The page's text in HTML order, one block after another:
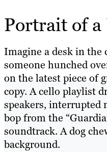
Portrait of
Imagine a desk in the
someone hunched
on the latest piece of
copy. A cello playlist
speakers, interrupted
bop from the
soundtrack. A dog
background.